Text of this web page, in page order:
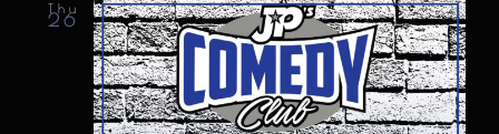
Thu
26